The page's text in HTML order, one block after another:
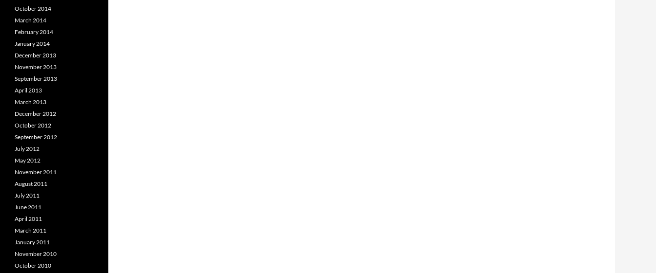
October 2014
March 2014
February 2014
January 2014
December 2013
November 2013
September 2013
April 2013
March 2013
December 2012
October 2012
September 2012
July 2012
May 2012
November 2011
August 2011
July 2011
June 2011
April 2011
March 2011
January 2011
November 2010
October 2010